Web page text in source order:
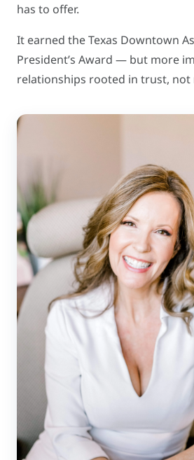
has to offer.
It earned the Texas Downtown
President’s Award — but more
relationships rooted in trust, not